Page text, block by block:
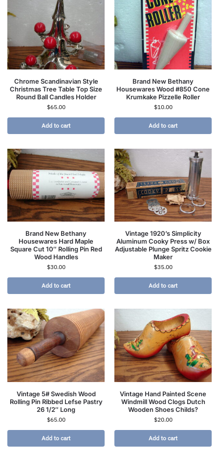
Chrome Scandinavian Style
Christmas Tree Table Top Size
Round Ball Candles Holder
$65.00
Add to cart
Brand New Bethany
Housewares Wood #850 Cone
Krumkake Pizzelle Roller
$10.00
Add to cart
Brand New Bethany
Housewares Hard Maple
Square Cut 10″ Rolling Pin Red
Wood Handles
$30.00
Add to cart
Vintage 1920’s Simplicity
Aluminum Cooky Press w/ Box
Adjustable Plunge Spritz Cookie
Maker
$35.00
Add to cart
Vintage 5# Swedish Wood
Rolling Pin Ribbed Lefse Pastry
26 1/2″ Long
$65.00
Add to cart
Vintage Hand Painted Scene
Windmill Wood Clogs Dutch
Wooden Shoes Childs?
$20.00
Add to cart